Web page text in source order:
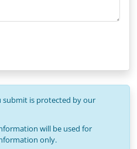
is protected by our
will be used for
only.